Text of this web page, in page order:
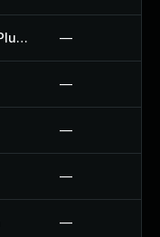
Gift Message For Woocommerce Plugin —
—
—
—
—